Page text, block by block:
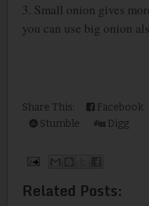
3. Small onion gives
you can use big onion
Share This: Facebook
Stumble
Digg
Related Posts: